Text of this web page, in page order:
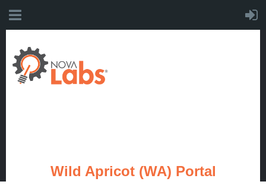
Wild Apricot (WA) Portal